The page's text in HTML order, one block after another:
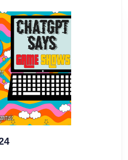
CB